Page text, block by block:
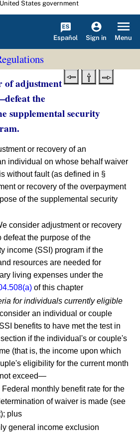
States government
Español Sign in Menu
of adjustment
the
supplemental security
or recovery of an
individual on whose behalf waiver
without fault (as defined in §
or recovery of the overpayment
of the supplemental security
consider adjustment or recovery
defeat the purpose of the
income (SSI) program if the
resources are needed for
living expenses under the
of this chapter
for individuals currently eligible
an individual or couple
benefits to have met the test in
if the individual's or couple's
(that is, the income upon which
eligibility for the current month
exceed—
monthly benefit rate for the
of waiver is made (see
plus
general income exclusion